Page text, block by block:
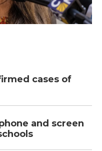
cases of
and screen